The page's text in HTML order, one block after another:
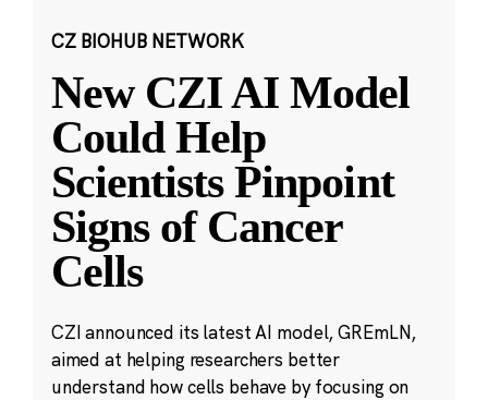
CZ BIOHUB NETWORK
New CZI AI Model
Could Help
Scientists Pinpoint
Signs of Cancer
Cells
CZI announced its latest AI model, GREmLN,
aimed at helping researchers better
understand how cells behave by focusing on